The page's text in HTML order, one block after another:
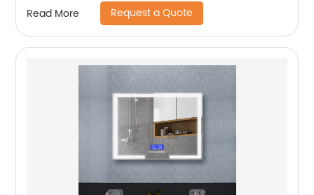
Read More Request a Quote